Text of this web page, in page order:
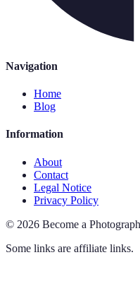
Navigation
Home
Blog
Information
About
Contact
Legal Notice
Privacy Policy
© 2026 Become a
Some links are affiliate links.